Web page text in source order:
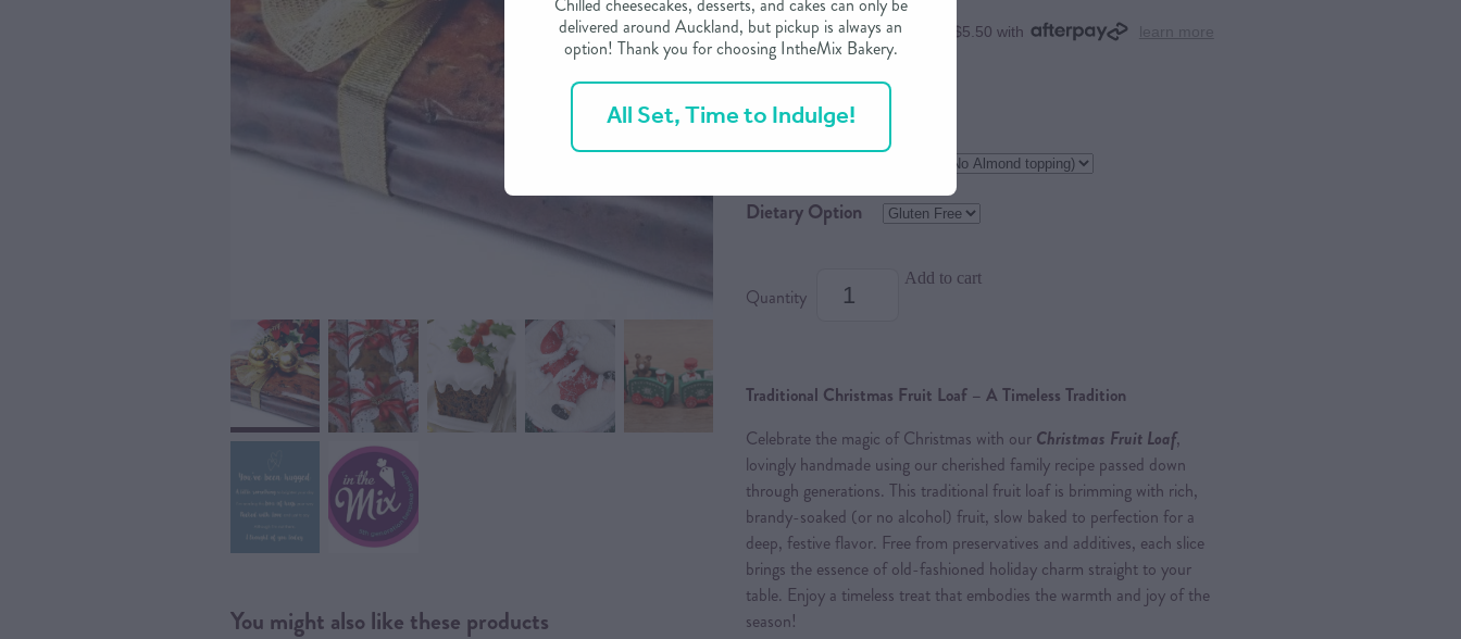
You might also like these products
or 4 interest free payments of $5.50 with
Size
Dietary Option
Quantity
Add to cart
Traditional Christmas Fruit Loaf – A Timeless Tradition
Celebrate the magic of Christmas with our Christmas Fruit Loaf,
lovingly handmade using our cherished family recipe passed down
through generations. This traditional fruit loaf is brimming with rich,
brandy-soaked (or no alcohol) fruit, slow baked to perfection for a
deep, festive flavor. Free from preservatives and additives, each slice
brings the essence of old-fashioned holiday charm straight to your
table. Enjoy a timeless treat that embodies the warmth and joy of the
season!
delivered around Auckland, but pickup is always an
option! Thank you for choosing IntheMix Bakery.
All Set, Time to Indulge!